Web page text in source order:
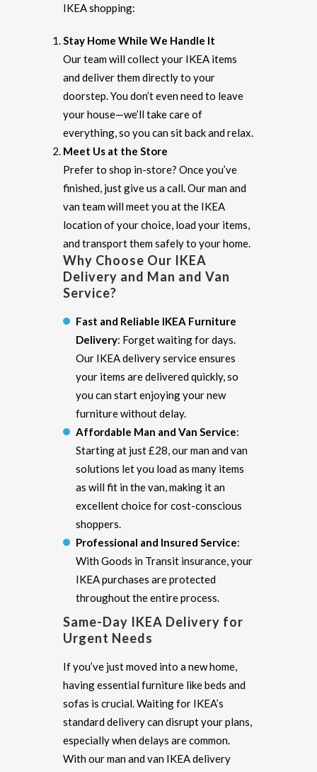
IKEA shopping:
Stay Home While We Handle It
Our team will collect your IKEA items
and deliver them directly to your
doorstep. You don’t even need to leave
your house—we’ll take care of
everything, so you can sit back and relax.
Meet Us at the Store
Prefer to shop in-store? Once you’ve
finished, just give us a call. Our man and
van team will meet you at the IKEA
location of your choice, load your items,
and transport them safely to your home.
Why Choose Our IKEA
Delivery and Man and Van
Service?
Fast and Reliable IKEA Furniture
Delivery: Forget waiting for days.
Our IKEA delivery service ensures
your items are delivered quickly, so
you can start enjoying your new
furniture without delay.
Affordable Man and Van Service:
Starting at just £28, our man and van
solutions let you load as many items
as will fit in the van, making it an
excellent choice for cost-conscious
shoppers.
Professional and Insured Service:
With Goods in Transit insurance, your
IKEA purchases are protected
throughout the entire process.
Same-Day IKEA Delivery for
Urgent Needs
If you’ve just moved into a new home,
having essential furniture like beds and
sofas is crucial. Waiting for IKEA’s
standard delivery can disrupt your plans,
especially when delays are common.
With our man and van IKEA delivery